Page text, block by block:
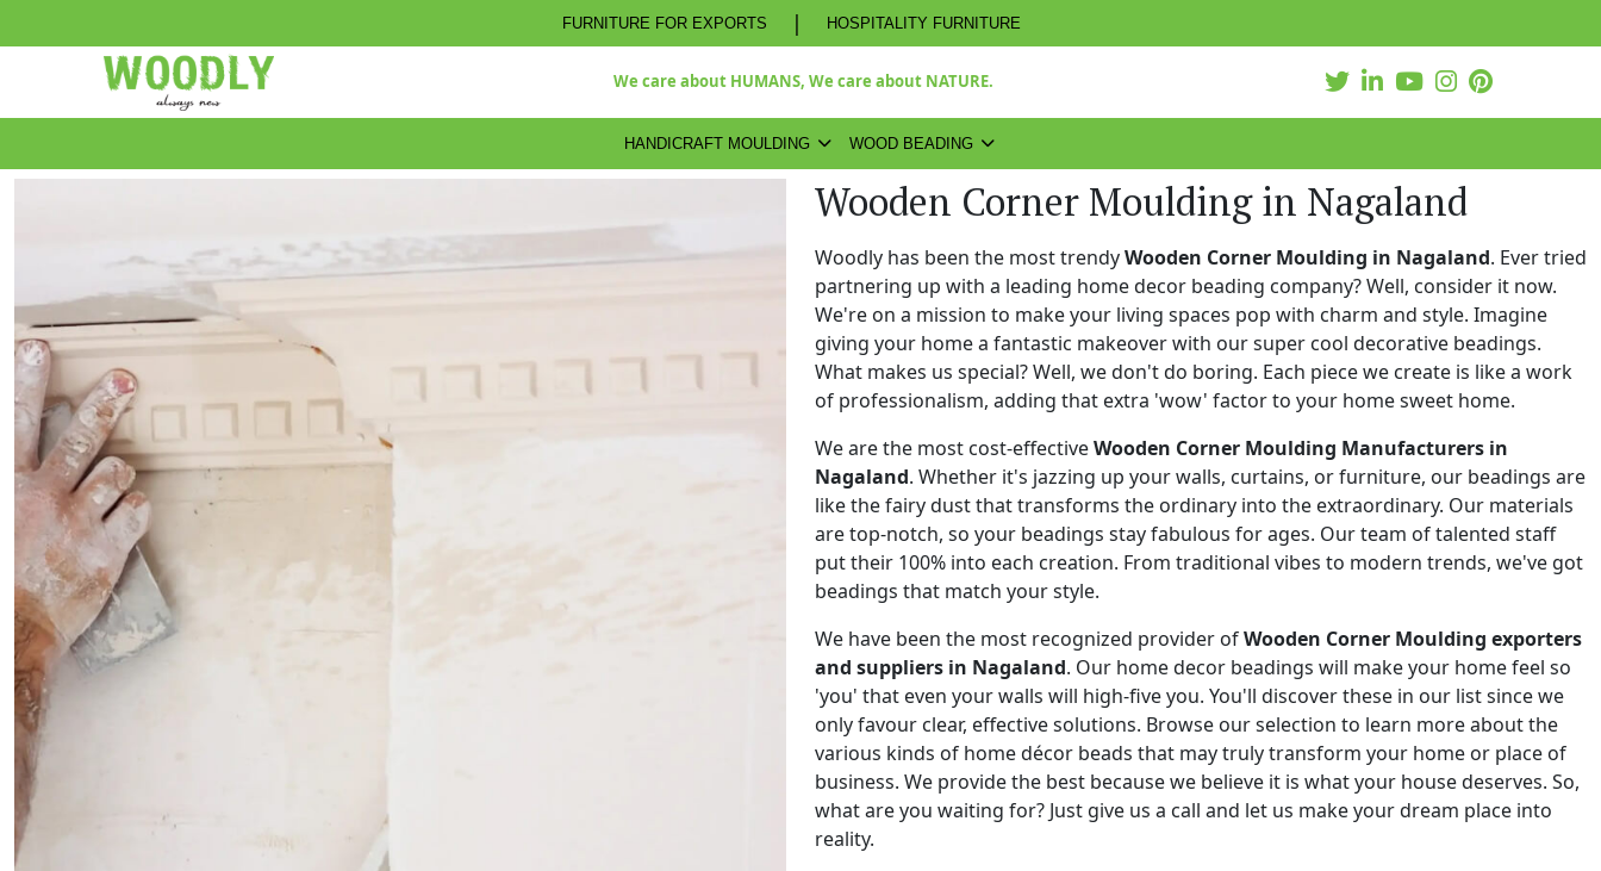
FURNITURE FOR EXPORTS | HOSPITALITY FURNITURE
We care about HUMANS, We care about NATURE.
HANDICRAFT MOULDING WOOD BEADING
Wooden Corner Moulding in Nagaland
Woodly has been the most trendyWooden Corner Moulding in Nagaland. Ever tried
partnering up with a leading home decor beading company? Well, consider it now.
We're on a mission to make your living spaces pop with charm and style. Imagine
giving your home a fantastic makeover with our super cool decorative beadings.
What makes us special? Well, we don't do boring. Each piece we create is like a work
of professionalism, adding that extra 'wow' factor to your home sweet home.
We are the most cost-effectiveWooden Corner Moulding Manufacturers in
Nagaland. Whether it's jazzing up your walls, curtains, or furniture, our beadings are
like the fairy dust that transforms the ordinary into the extraordinary. Our materials
are top-notch, so your beadings stay fabulous for ages. Our team of talented staff
put their 100% into each creation. From traditional vibes to modern trends, we've got
beadings that match your style.
We have been the most recognized provider ofWooden Corner Moulding exporters
and suppliers in Nagaland. Our home decor beadings will make your home feel so
'you' that even your walls will high-five you. You'll discover these in our list since we
only favour clear, effective solutions. Browse our selection to learn more about the
various kinds of home décor beads that may truly transform your home or place of
business. We provide the best because we believe it is what your house deserves. So,
what are you waiting for? Just give us a call and let us make your dream place into
reality.